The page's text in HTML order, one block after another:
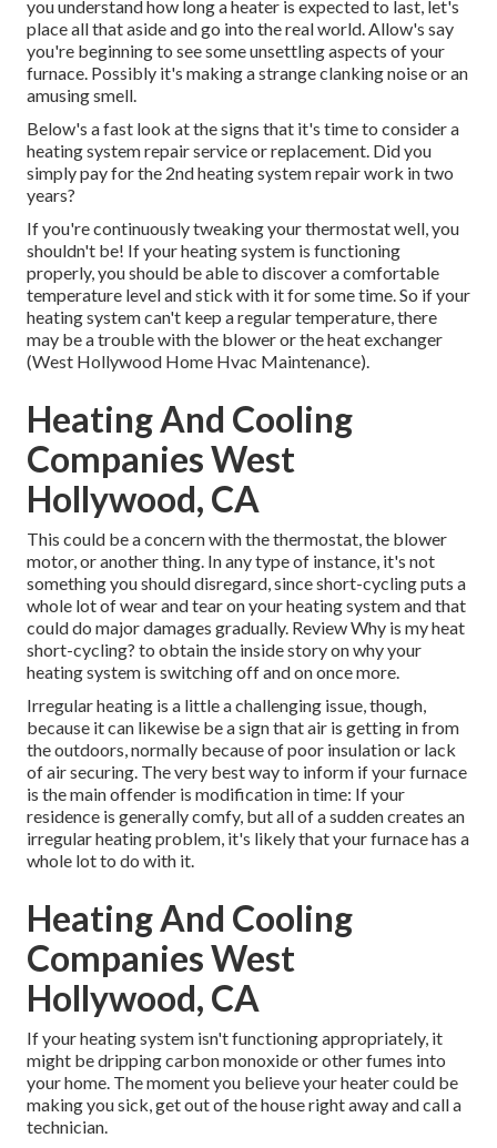
you understand how long a heater is expected to last, let's
place all that aside and go into the real world. Allow's say
you're beginning to see some unsettling aspects of your
furnace. Possibly it's making a strange clanking noise or an
amusing smell.
Below's a fast look at the signs that it's time to consider a
heating system repair service or replacement. Did you
simply pay for the 2nd heating system repair work in two
years?
If you're continuously tweaking your thermostat well, you
shouldn't be! If your heating system is functioning
properly, you should be able to discover a comfortable
temperature level and stick with it for some time. So if your
heating system can't keep a regular temperature, there
may be a trouble with the blower or the heat exchanger
(West Hollywood Home Hvac Maintenance).
Heating And Cooling
Companies West
Hollywood, CA
This could be a concern with the thermostat, the blower
motor, or another thing. In any type of instance, it's not
something you should disregard, since short-cycling puts a
whole lot of wear and tear on your heating system and that
could do major damages gradually. ReviewWhy is my heat
short-cycling? to obtain the inside story on why your
heating system is switching off and on once more.
Irregular heating is a little a challenging issue, though,
because it can likewise be a sign that air is getting in from
the outdoors, normally because of poor insulationor lack
ofair securing. The very best way to inform if your furnace
is the main offender is modification in time: If your
residence is generally comfy, but all of a sudden creates an
irregular heating problem, it's likely that your furnace has a
whole lot to do with it.
Heating And Cooling
Companies West
Hollywood, CA
If your heating system isn't functioning appropriately, it
might be dripping carbon monoxide or other fumes into
your home. The moment you believe your heater could be
making you sick, get out of the house right away and call a
technician.